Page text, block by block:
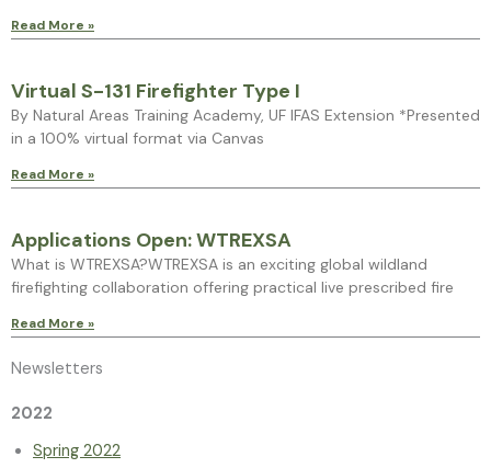
Read More »
Virtual S-131 Firefighter Type I
By Natural Areas Training Academy, UF IFAS Extension *Presented
in a 100% virtual format via Canvas
Read More »
Applications Open: WTREXSA
What is WTREXSA?WTREXSA is an exciting global wildland
firefighting collaboration offering practical live prescribed fire
Read More »
Newsletters
2022
Spring 2022